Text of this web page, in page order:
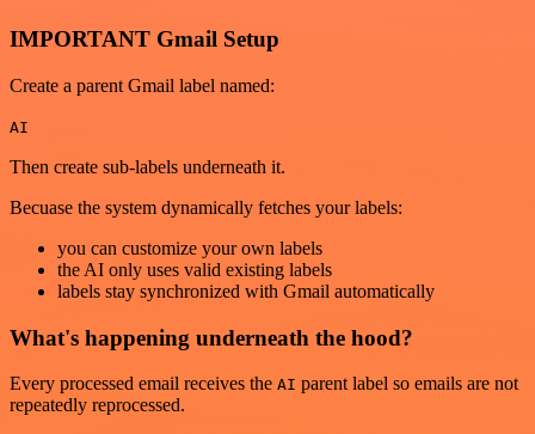
IMPORTANT Gmail Setup
Create a parent Gmail label named:
AI
Then create sub-labels underneath it.
Becuase the system dynamically fetches your labels:
you can customize your own labels
the AI only uses valid existing labels
labels stay synchronized with Gmail automatically
What's happening underneath the hood?
Every processed email receives the AI parent label so emails are not
repeatedly reprocessed.